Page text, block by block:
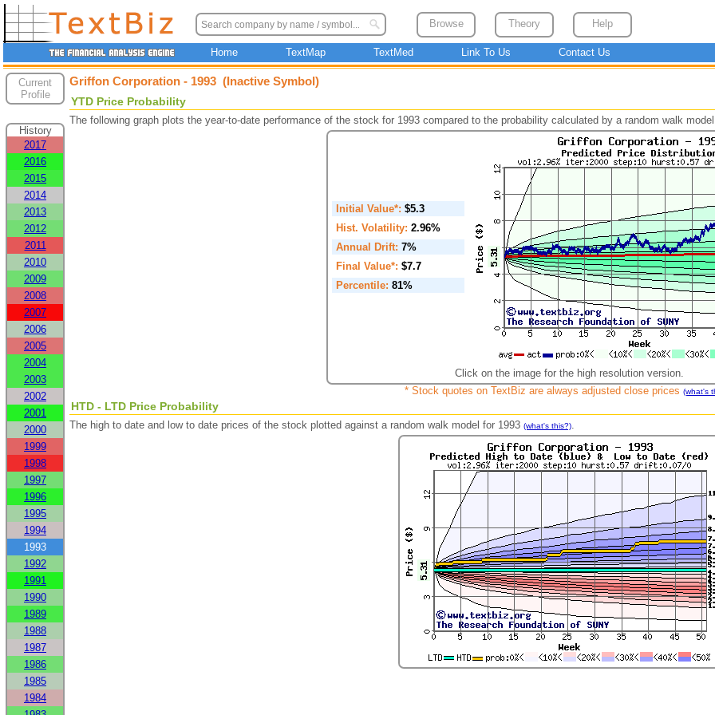
Browse Theory Help
Home TextMap TextMed Link To Us Contact Us
Current
Profile
History
2017
2016
2015
2014
2013
2012
2011
2010
2009
2008
2007
2006
2005
2004
2003
2002
2001
2000
1999
1998
1997
1996
1995
1994
1993
1992
1991
1990
1989
1988
1987
1986
1985
1984
Griffon Corporation - 1993 (Inactive Symbol)
YTD Price Probability
The following graph plots the year-to-date performance of the stock for 1993 compared to the probability calculated by a random walk
Initial Value*: $5.3
Hist. Volatility: 2.96%
Annual Drift: 7%
Final Value*: $7.7
Percentile: 81%
Click on the image for the high resolution version.
* Stock quotes on TextBiz are always adjusted close prices (what's
HTD - LTD Price Probability
The high to date and low to date prices of the stock plotted against a random walk model for 1993 (what's this?).